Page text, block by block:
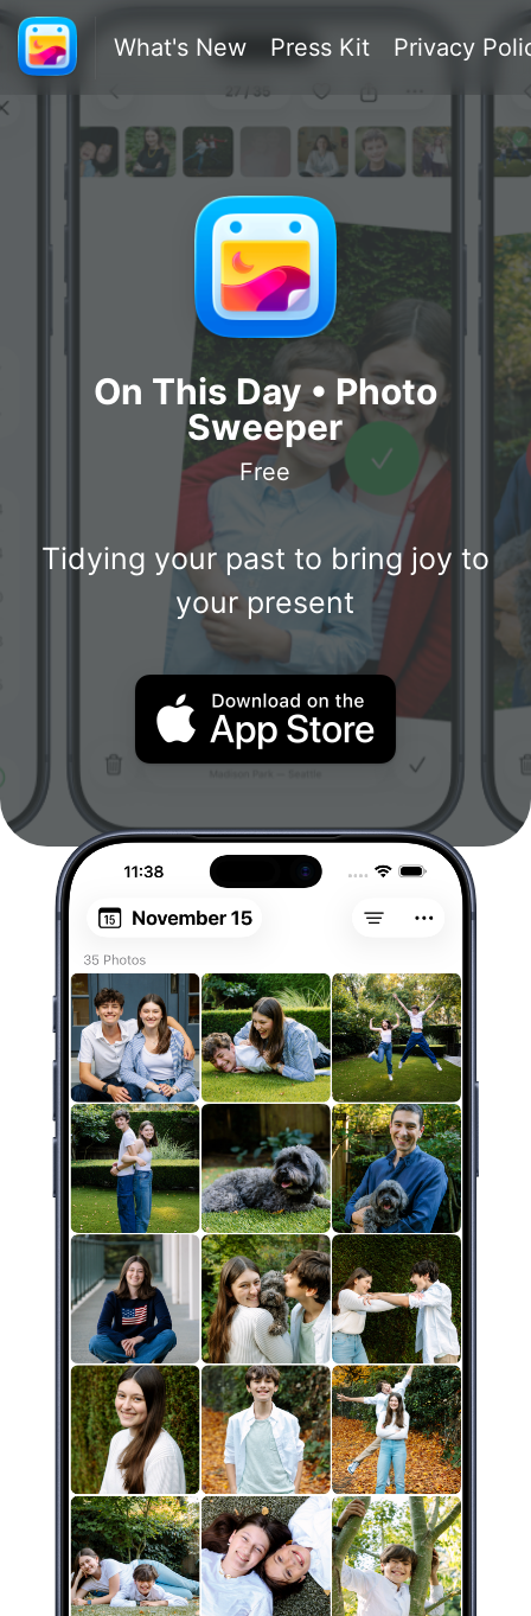
What's New Press Kit Privacy
On This Day • Photo
Sweeper
Free
Tidying your past to bring joy to
your present